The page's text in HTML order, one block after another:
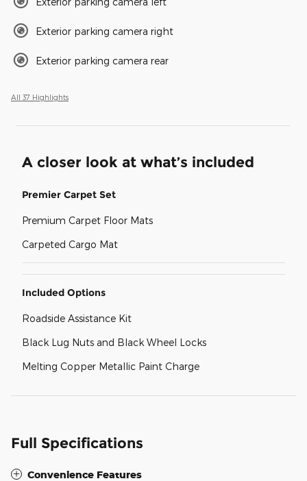
Exterior parking camera right
Exterior parking camera rear
All 37 Highlights
A closer look at what’s included
Premier Carpet Set
Premium Carpet Floor Mats
Carpeted Cargo Mat
Included Options
Roadside Assistance Kit
Black Lug Nuts and Black Wheel Locks
Melting Copper Metallic Paint Charge
Full Specifications
Convenience Features